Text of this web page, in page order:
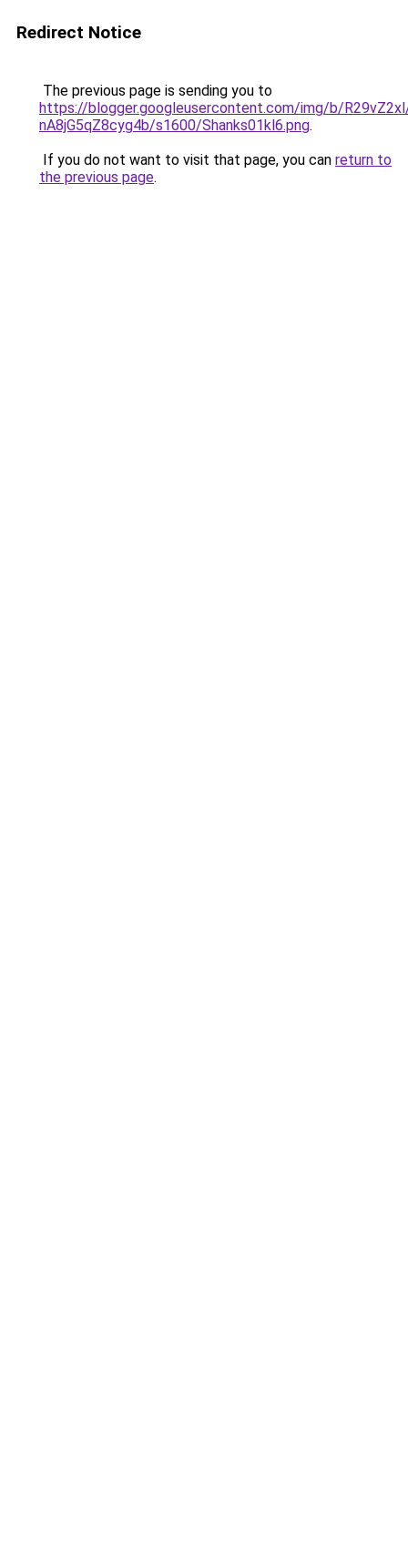
Redirect Notice
The previous page is sending you to
https://blogger.googleusercontent.com/img/b/R29vZ2xl/
nA8jG5qZ8cyg4b/s1600/Shanks01kl6.png.
If you do not want to visit that page, you can return to
the previous page.